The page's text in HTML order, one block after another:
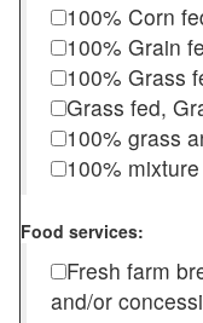
100% Corn
100% Grain
100% Grass
Grass fed,
100% grass
100%
Food services:
Fresh farm
and/or